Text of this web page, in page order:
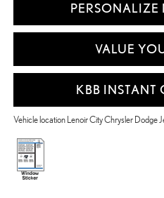
PERSONALIZE
VALUE
KBB INSTANT
Vehicle location Lenoir City Chrysler Dodge